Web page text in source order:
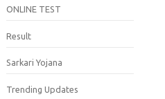
ONLINE TEST
Result
Sarkari Yojana
Trending Updates